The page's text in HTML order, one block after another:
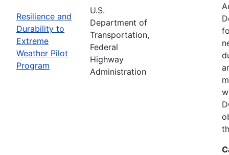
Resilience and
Durability to
Extreme
Weather Pilot
Program
U.S.
Department of
Transportation,
Federal
Highway
Administration